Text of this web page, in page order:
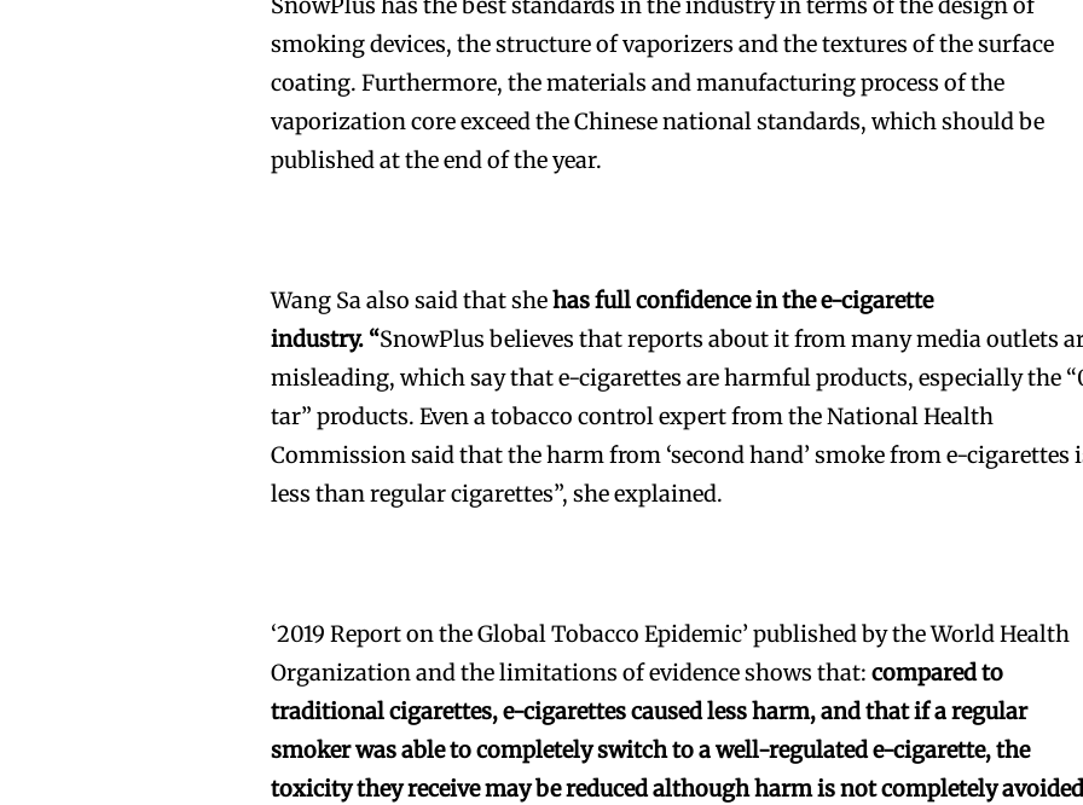
hot vaping trends.
hot vaping trends.
smoking devices, the structure of vaporizers and the textures of the surface
coating. Furthermore, the materials and manufacturing process of the
vaporization core exceed the Chinese national standards, which should be
published at the end of the year.
Wang Sa also said that shehas full confidence in the e-cigarette
industry. “SnowPlus believes that reports about it from many media outlets
misleading, which say that e-cigarettes are harmful products, especially the
tar” products. Even a tobacco control expert from the National Health
Commission said that the harm from ‘second hand’ smoke from e-cigarettes
less than regular cigarettes”, she explained.
‘2019 Report on the Global Tobacco Epidemic’ published by the World Health
Organization and the limitations of evidence shows that:compared to
traditional cigarettes, e-cigarettes caused less harm, and that if a regular
smoker was able to completely switch to a well-regulated e-cigarette, the
toxicity they receive may be reduced although harm is not completely